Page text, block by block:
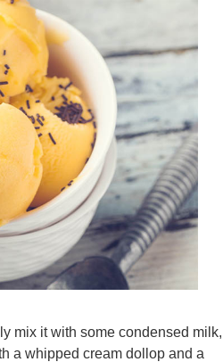
mix it with some condensed milk,
a whipped cream dollop and a